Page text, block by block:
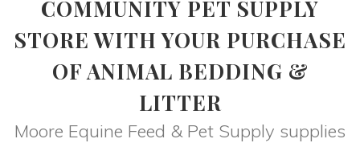
COMMUNITY PET SUPPLY
STORE WITH YOUR PURCHASE
OF ANIMAL BEDDING &
LITTER
Moore Equine Feed & Pet Supply supplies